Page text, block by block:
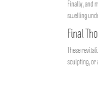
Finally, and
swelling
Final
These
sculpting, or